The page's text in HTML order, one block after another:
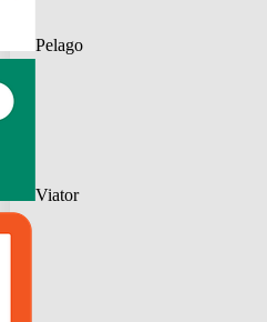
Pelago
Viator